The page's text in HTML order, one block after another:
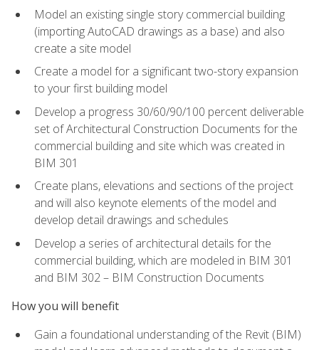
Model an existing single story commercial building
(importing AutoCAD drawings as a base) and also
create a site model
Create a model for a significant two-story expansion
to your first building model
Develop a progress 30/60/90/100 percent deliverable
set of Architectural Construction Documents for the
commercial building and site which was created in
BIM 301
Create plans, elevations and sections of the project
and will also keynote elements of the model and
develop detail drawings and schedules
Develop a series of architectural details for the
commercial building, which are modeled in BIM 301
and BIM 302 – BIM Construction Documents
How you will benefit
Gain a foundational understanding of the Revit (BIM)